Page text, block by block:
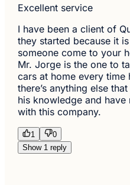
Excellent service
I have been a client of
they started because it
someone come to your
Mr. Jorge is the one to
cars at home every time
there’s anything else
his knowledge and
with this company.
1
0
Show 1 reply